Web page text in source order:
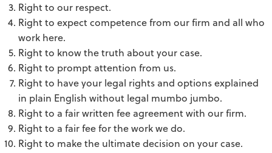
Right to our respect.
Right to expect competence from our firm and all who
work here.
Right to know the truth about your case.
Right to prompt attention from us.
Right to have your legal rights and options explained
in plain English without legal mumbo jumbo.
Right to a fair written fee agreement with our firm.
Right to a fair fee for the work we do.
Right to make the ultimate decision on your case.